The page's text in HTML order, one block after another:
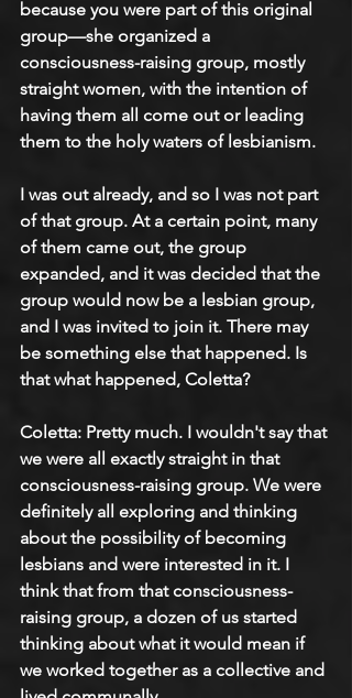
because you were part of this original
group—she organized a
consciousness-raising group, mostly
straight women, with the intention of
having them all come out or leading
them to the holy waters of lesbianism.
I was out already, and so I was not part
of that group. At a certain point, many
of them came out, the group
expanded, and it was decided that the
group would now be a lesbian group,
and I was invited to join it. There may
be something else that happened. Is
that what happened, Coletta?
Coletta: Pretty much. I wouldn't say that
we were all exactly straight in that
consciousness-raising group. We were
definitely all exploring and thinking
about the possibility of becoming
lesbians and were interested in it. I
think that from that consciousness-
raising group, a dozen of us started
thinking about what it would mean if
we worked together as a collective and